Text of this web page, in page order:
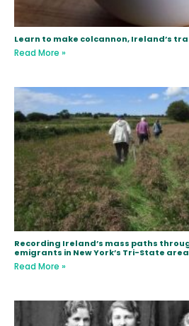
Learn to make colcannon, Ireland’s
Read More »
Recording Ireland’s mass paths
emigrants in New York’s Tri-State area
Read More »